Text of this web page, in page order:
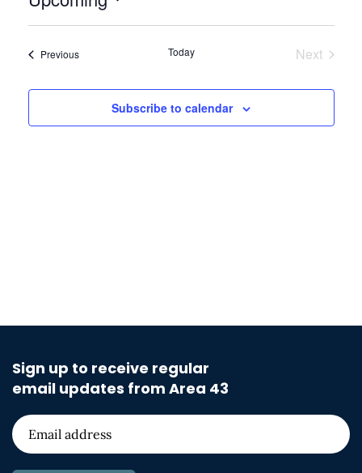
Select
PreviousEvents Today
Next
Subscribe to calendar
Sign up to receive regular
email updates from Area 43